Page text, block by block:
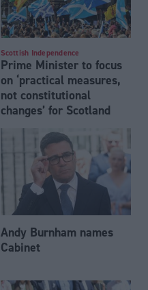
Scottish Independence
Prime Minister to focus
on ‘practical measures,
not constitutional
changes’ for Scotland
Andy Burnham names
Cabinet